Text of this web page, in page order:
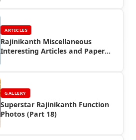
ARTICLES
Rajinikanth Miscellaneous
Interesting Articles and Paper
GALLERY
Superstar Rajinikanth Function
Photos (Part 18)